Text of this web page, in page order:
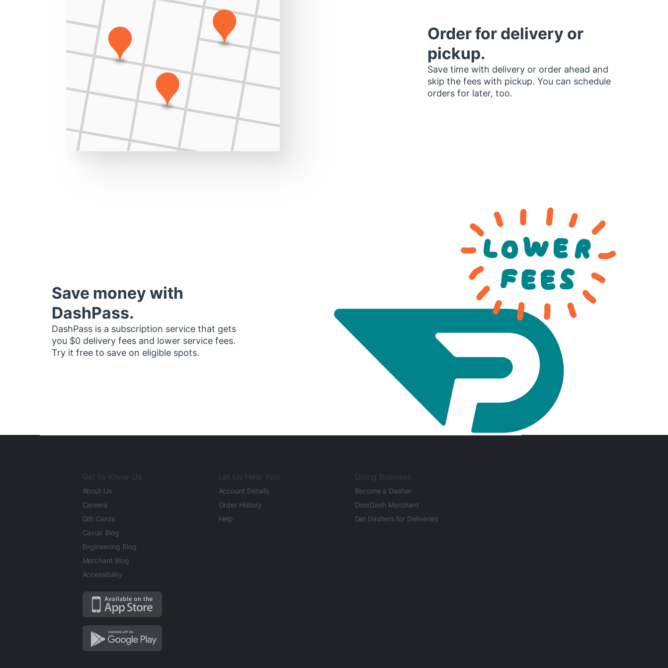
Order for delivery or
pickup.
Save time with delivery or order ahead and
skip the fees with pickup. You can schedule
orders for later, too.
Save money with
DashPass.
DashPass is a subscription service that gets
you $0 delivery fees and lower service fees.
Try it free to save on eligible spots.
Get to Know Us
About Us
Careers
Gift Cards
Caviar Blog
Engineering Blog
Merchant Blog
Accessibility
Let Us Help You
Account Details
Order History
Help
Doing Business
Become a Dasher
DoorDash Merchant
Get Dashers for Deliveries